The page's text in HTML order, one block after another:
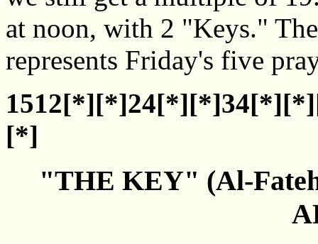
at noon, with 2 "Keys."
represents Friday's five
[*]
"THE KEY" (Al-